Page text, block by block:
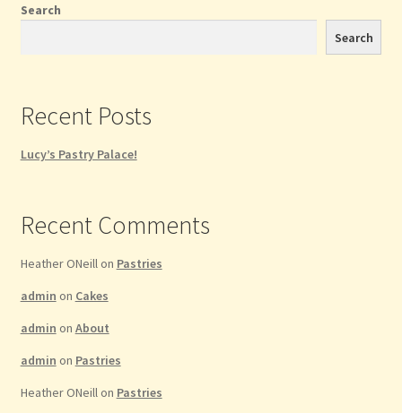
Search
Search
Recent Posts
Lucy’s Pastry Palace!
Recent Comments
Heather ONeillon Pastries
admin on Cakes
admin on About
admin on Pastries
Heather ONeillon Pastries